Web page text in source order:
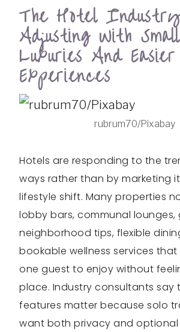
The Hotel
Adjusting With
Luxuries And Easier
Experiences
rubrum70/Pixabay
Hotels are responding to the
ways rather than by marketing
lifestyle shift. Many properties
lobby bars, communal lounges,
neighborhood tips, flexible
bookable wellness services
one guest to enjoy without
place. Industry consultants say
features matter because solo
want both privacy and optional